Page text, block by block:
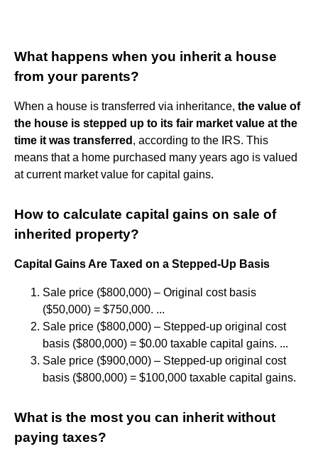
What happens when you inherit a house
from your parents?
When a house is transferred via inheritance, the value of
the house is stepped up to its fair market value at the
time it was transferred , according to the IRS. This
means that a home purchased many years ago is valued
at current market value for capital gains.
How to calculate capital gains on sale of
inherited property?
Capital Gains Are Taxed on a Stepped-Up Basis
Sale price ($800,000) – Original cost basis
($50,000) = $750,000. ...
Sale price ($800,000) – Stepped-up original cost
basis ($800,000) = $0.00 taxable capital gains. ...
Sale price ($900,000) – Stepped-up original cost
basis ($800,000) = $100,000 taxable capital gains.
What is the most you can inherit without
paying taxes?